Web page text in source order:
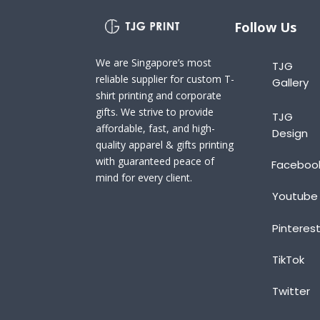
We are Singapore’s most
reliable supplier for custom T-
shirt printing and corporate
gifts. We strive to provide
affordable, fast, and high-
quality apparel & gifts printing
with guaranteed peace of
mind for every client.
Follow Us
TJG
Gallery
TJG
Design
Youtube
Pinterest
TikTok
Twitter